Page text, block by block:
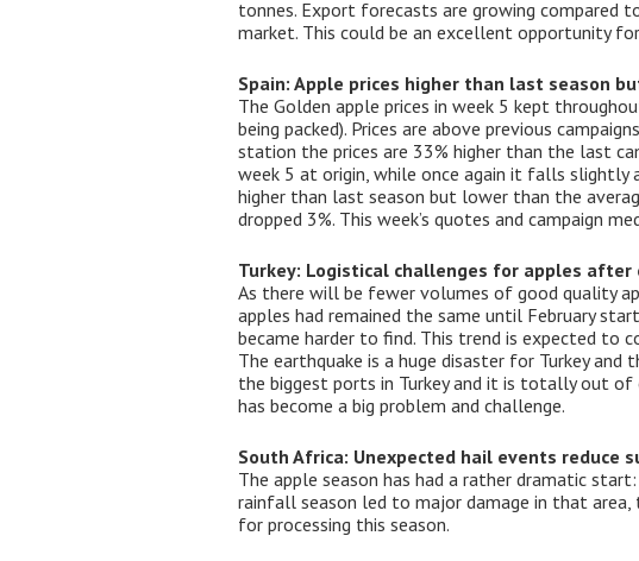
tonnes. Export forecasts are growing compared
market. This could be an excellent opportunity
Spain: Apple prices higher than last season
The Golden apple prices in week 5 kept
being packed). Prices are above previous
station the prices are 33% higher than the last
week 5 at origin, while once again it falls slightly
higher than last season but lower than the
dropped 3%. This week’s quotes and campaign
Turkey: Logistical challenges for apples after
As there will be fewer volumes of good quality
apples had remained the same until February
became harder to find. This trend is expected to
The earthquake is a huge disaster for Turkey
the biggest ports in Turkey and it is totally out of
has become a big problem and challenge.
South Africa: Unexpected hail events reduce
The apple season has had a rather dramatic
rainfall season led to major damage in that
for processing this season.